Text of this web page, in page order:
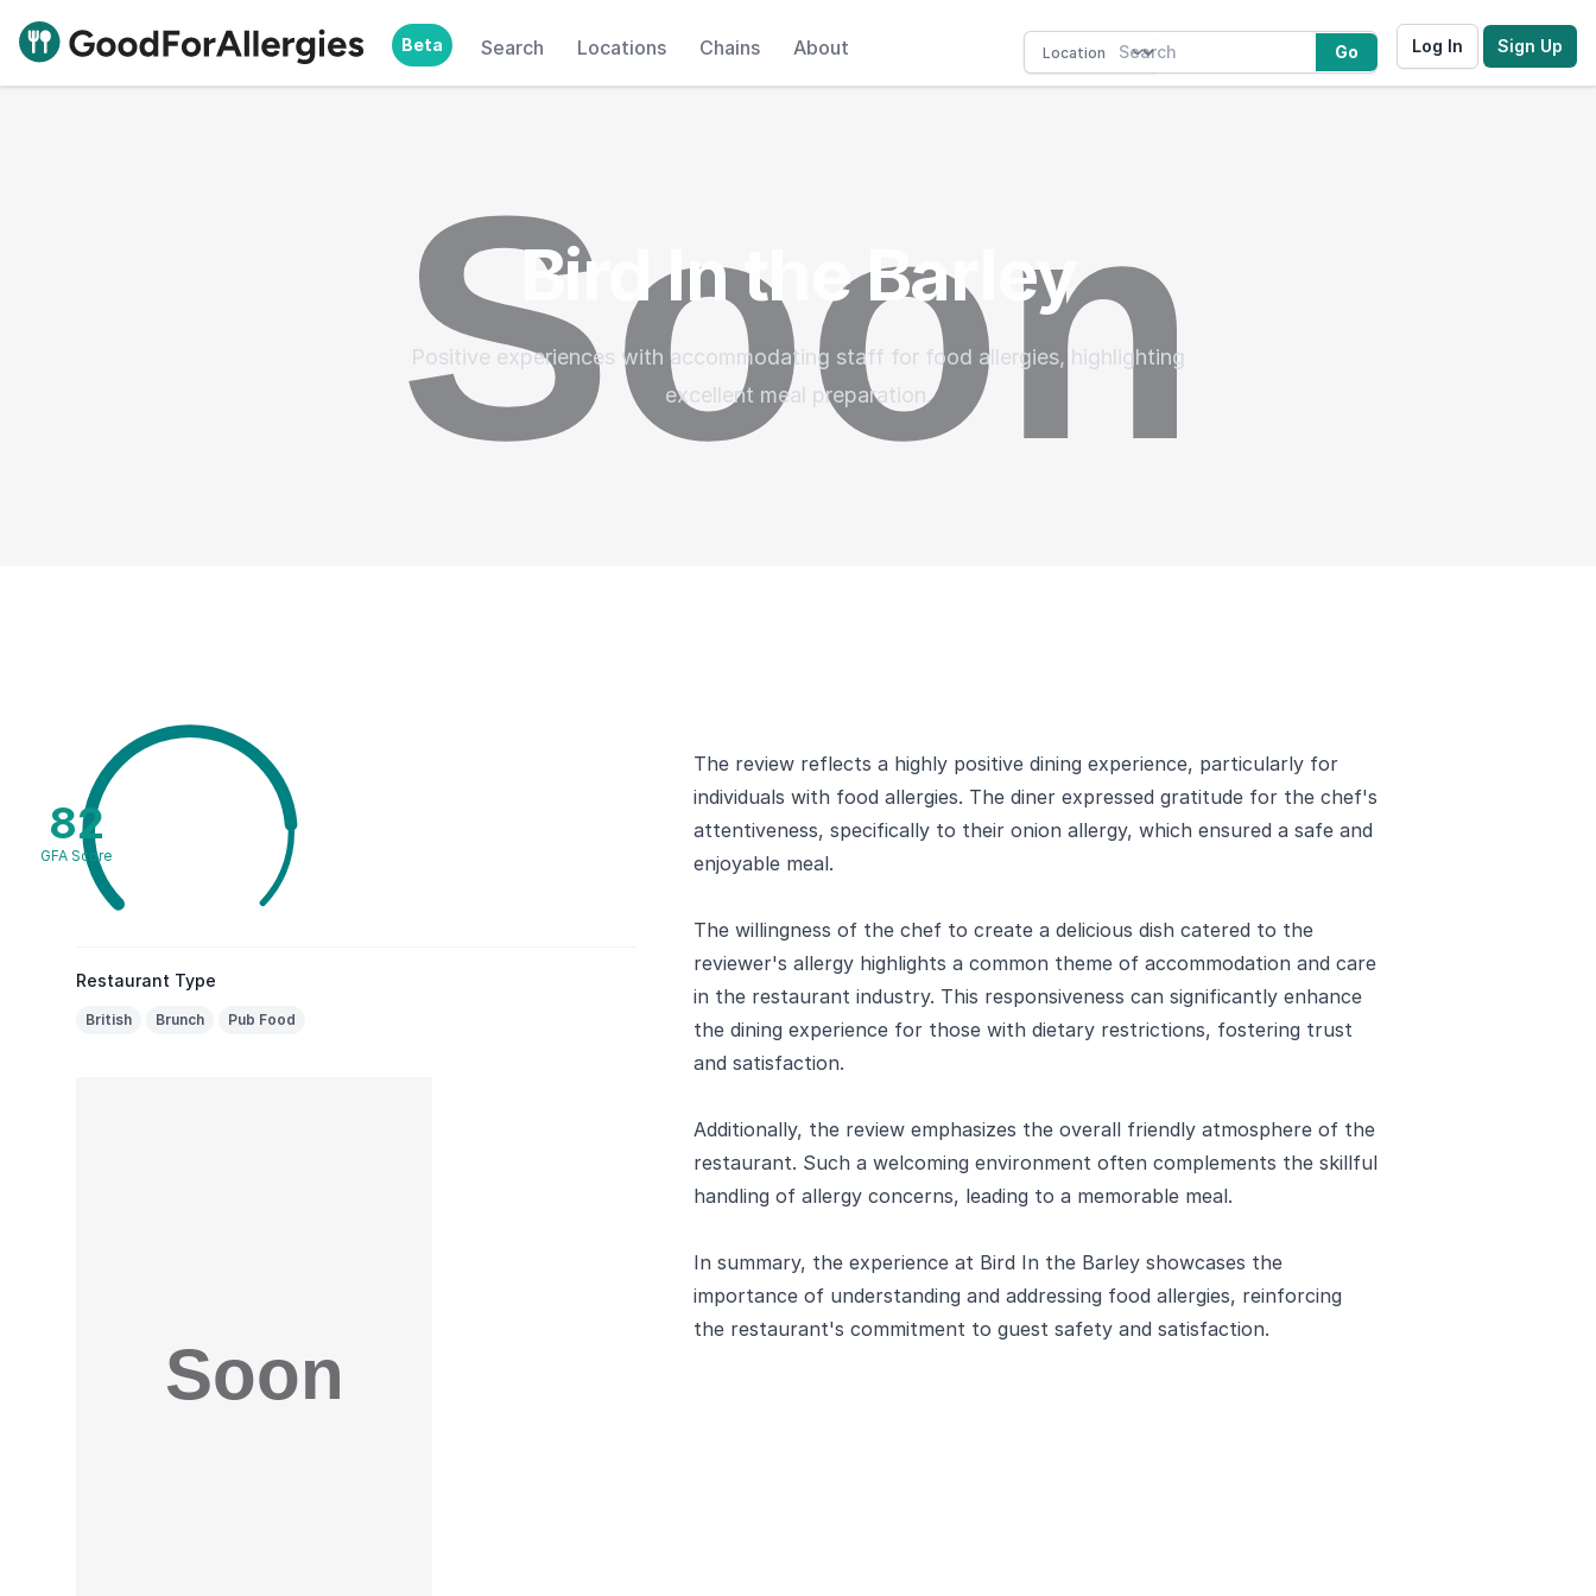
Good For Allergies Beta Search Locations Chains About Go Log In Sign Up
Bird In the Barley
Positive experiences with accommodating staff for food allergies, highlighting
excellent meal preparation.
82
GFA Score
Restaurant Type
British Brunch Pub Food
The review reflects a highly positive dining experience, particularly for
individuals with food allergies. The diner expressed gratitude for the chef's
attentiveness, specifically to their onion allergy, which ensured a safe and
enjoyable meal.
The willingness of the chef to create a delicious dish catered to the
reviewer's allergy highlights a common theme of accommodation and care
in the restaurant industry. This responsiveness can significantly enhance
the dining experience for those with dietary restrictions, fostering trust
and satisfaction.
Additionally, the review emphasizes the overall friendly atmosphere of the
restaurant. Such a welcoming environment often complements the skillful
handling of allergy concerns, leading to a memorable meal.
In summary, the experience at Bird In the Barley showcases the
importance of understanding and addressing food allergies, reinforcing
the restaurant's commitment to guest safety and satisfaction.